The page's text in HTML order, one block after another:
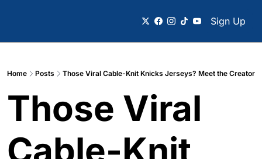
Sign Up
Home Posts Those Viral Cable-Knit Knicks Jerseys? Meet the Creator
Those Viral
Cable-Knit